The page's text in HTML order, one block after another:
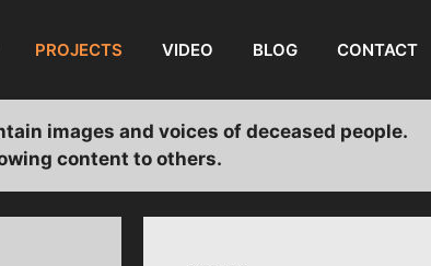
PROJECTS VIDEO BLOG CONTACT
images and voices of deceased people.
content to others.